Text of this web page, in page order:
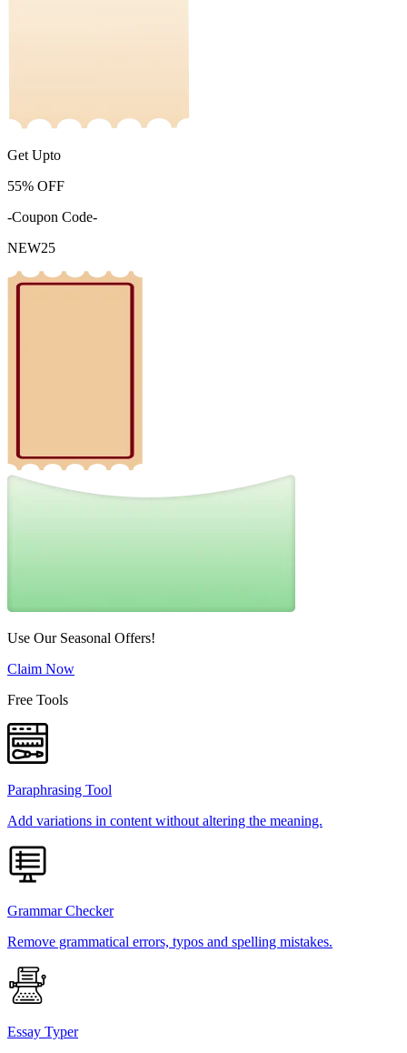
Get Upto
55% OFF
-Coupon Code-
NEW25
Use Our Seasonal Offers!
Claim Now
Free Tools
Paraphrasing Tool
Add variations in content without altering the meaning.
Grammar Checker
Remove grammatical errors, typos and spelling mistakes.
Essay Typer